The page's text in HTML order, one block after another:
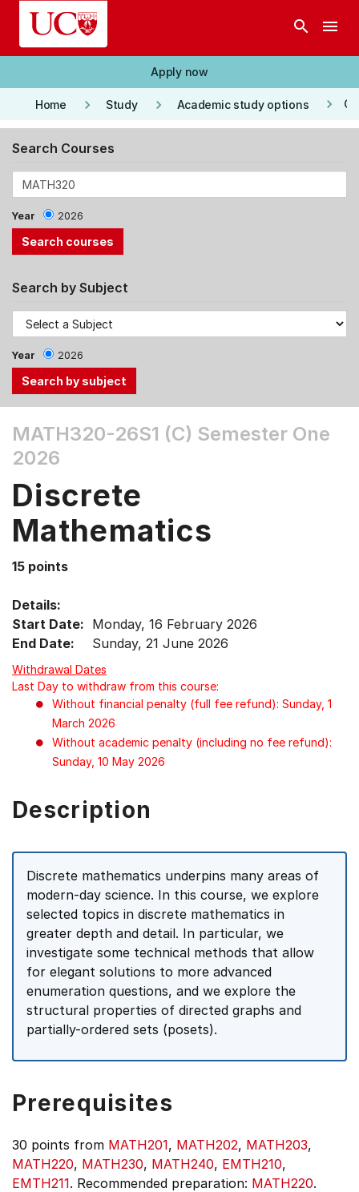
Skip to main content
search menu
Apply now
Home keyboard_arrow_right Study keyboard_arrow_right Academic study options keyboard_arrow_right
Search Courses
Year 2026
Search by Subject
Year 2026
the
Tab
Down
arrow
menu
items.
MATH320-26S1 (C) Semester One
2026
Discrete
Mathematics
15 points
Details:
Start Date: Monday, 16 February 2026
End Date:
Sunday, 21 June 2026
Withdrawal Dates
Last Day to withdraw from this course:
Without financial penalty (full fee refund): Sunday, 1
March 2026
Without academic penalty (including no fee refund):
Sunday, 10 May 2026
Description
Discrete mathematics underpins many areas of
modern-day science. In this course, we explore
selected topics in discrete mathematics in
greater depth and detail. In particular, we
investigate some technical methods that allow
for elegant solutions to more advanced
enumeration questions, and we explore the
structural properties of directed graphs and
partially-ordered sets (posets).
Prerequisites
30 points from MATH201, MATH202, MATH203,
MATH220, MATH230, MATH240, EMTH210,
EMTH211. Recommended preparation: MATH220.